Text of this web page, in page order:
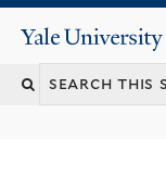
Yale
University
Search